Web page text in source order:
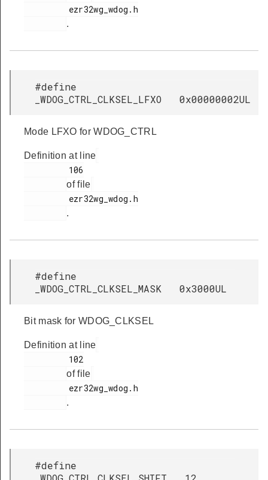
.
#define
_WDOG_CTRL_CLKSEL_LFXO 0x00000002UL
Mode LFXO for WDOG_CTRL
Definition at line
of file
.
#define
_WDOG_CTRL_CLKSEL_MASK 0x3000UL
Bit mask for WDOG_CLKSEL
Definition at line
of file
.
#define